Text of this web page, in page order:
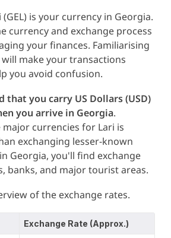
is your currency in Georgia.
currency and exchange process
your finances. Familiarising
make your transactions
you avoid confusion.
that you carry US Dollars (USD)
you arrive in Georgia.
major currencies for Lari is
exchanging lesser-known
Georgia, you'll find exchange
banks, and major tourist areas.
of the exchange rates.
Exchange Rate (Approx.)